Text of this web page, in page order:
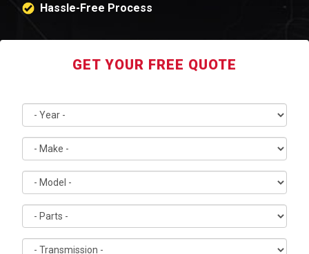
Hassle-Free Process
GET YOUR FREE QUOTE